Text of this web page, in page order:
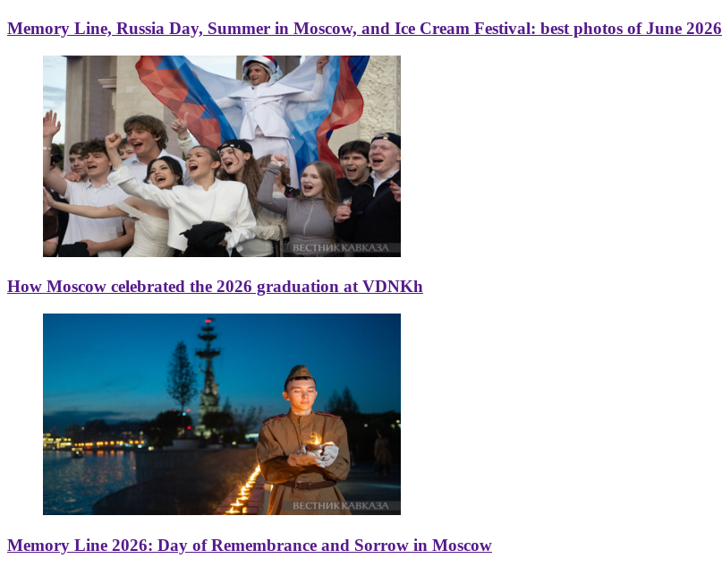
Memory Line, Russia Day, Summer in Moscow, and Ice Cream Festival: best photos of June 2026
How Moscow celebrated the 2026 graduation at VDNKh
Memory Line 2026: Day of Remembrance and Sorrow in Moscow